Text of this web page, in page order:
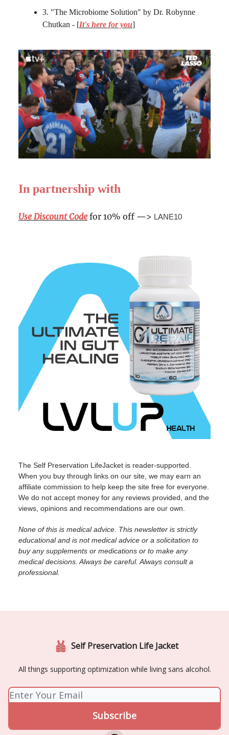
3. "The Microbiome Solution" by Dr. Robynne
Chutkan - [It's here for you]
In partnership with
Use Discount Codefor 10% off —> LANE10
The Self Preservation LifeJacket is reader-supported.
When you buy through links on our site, we may earn an
affiliate commission to help keep the site free for everyone.
We do not accept money for any reviews provided, and the
views, opinions and recommendations are our own.
None of this is medical advice. This newsletter is strictly
educational and is not medical advice or a solicitation to
buy any supplements or medications or to make any
medical decisions. Always be careful. Always consult a
professional.
Self Preservation Life Jacket
All things supporting optimization while living sans alcohol.